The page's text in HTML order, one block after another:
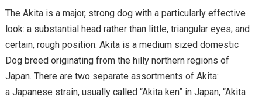
The Akita is a major, strong dog with a particularly effective
look: a substantial head rather than little, triangular eyes; and
certain, rough position. Akita is a medium sized domestic
Dog breed originating from the hilly northern regions of
Japan. There are two separate assortments of Akita:
a Japanese strain, usually called “Akita ken” in Japan, “Akita